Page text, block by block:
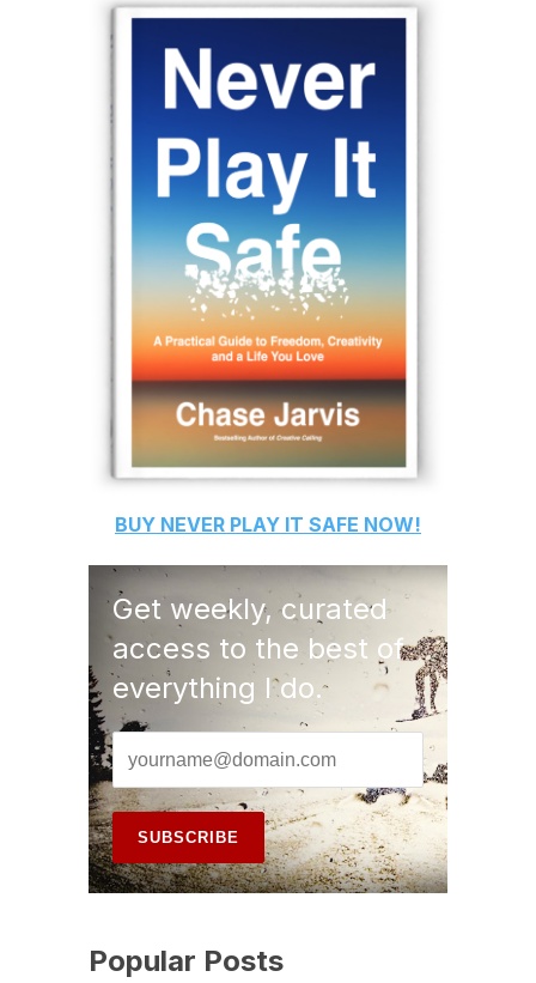
BUY NEVER PLAY IT SAFE NOW!
Get weekly, curated
access to the best of
everything I do.
Popular Posts